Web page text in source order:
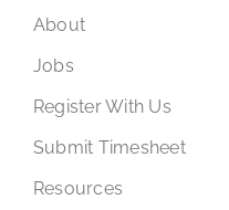
About
Jobs
Register With Us
Submit Timesheet
Resources